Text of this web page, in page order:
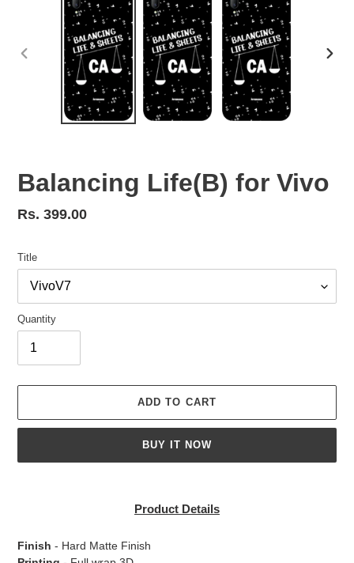
PREVIOUS
Balancing Life(B) for Vivo
Regular
Rs. 399.00
Title
Quantity
ADD TO CART
BUY IT NOW
cart
Product Details
Finish - Hard Matte Finish